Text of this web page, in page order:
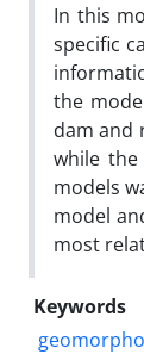
In this
specific
the
dam and
while
models
model
most
Keywords